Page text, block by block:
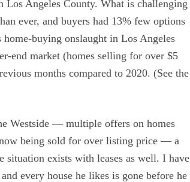
Los Angeles County. What is challenging
ever, and buyers had 13% few options
buying onslaught in Los Angeles
end market (homes selling for over $5
months compared to 2020. (See the
Westside — multiple offers on homes
being sold for over listing price — a
situation exists with leases as well. I have
every house he likes is gone before he